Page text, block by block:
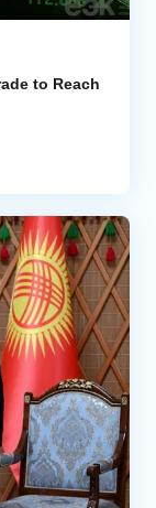
to Reach